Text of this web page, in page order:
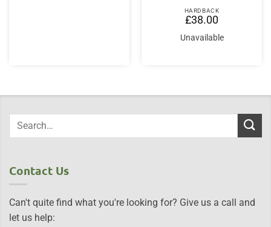
HARDBACK
£38.00
Unavailable
Contact Us
Can't quite find what you're looking for? Give us a call and
let us help: